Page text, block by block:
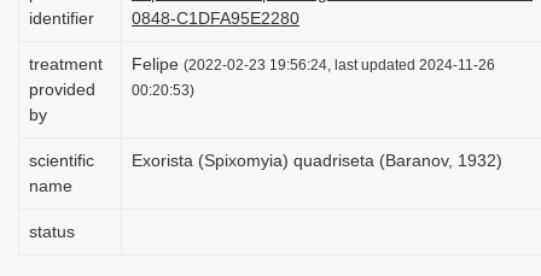
identifier
0848-C1DFA95E2280
treatment
provided
by
Felipe (2022-02-23 19:56:24, last updated 2024-11-26
00:20:53)
scientific
name
Exorista (Spixomyia) quadriseta (Baranov, 1932)
status